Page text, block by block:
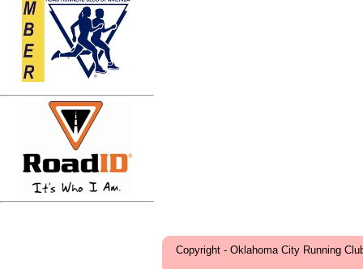
Copyright - Oklahoma City Running